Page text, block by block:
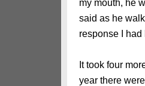
my mouth, he
said as he
response I had
It took four
year there